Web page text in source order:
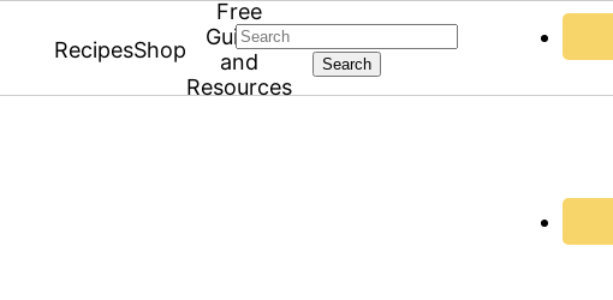
RecipesShop
Free
Guides
and
Resources
Search